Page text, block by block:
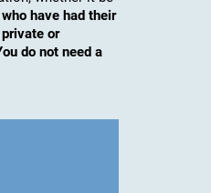
have had their
or
do not need a